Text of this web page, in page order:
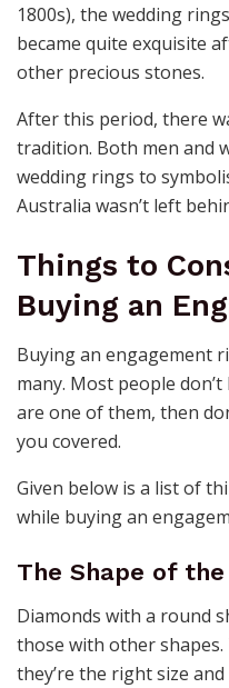
1800s), the wedding
became quite exquisite
other precious stones.
After this period, there
tradition. Both men and
wedding rings to
Australia wasn’t left
Things to
Buying an
Buying an engagement
many. Most people
are one of them, then
you covered.
Given below is a list of
while buying an
The Shape of the
Diamonds with a round
those with other shapes.
they’re the right size